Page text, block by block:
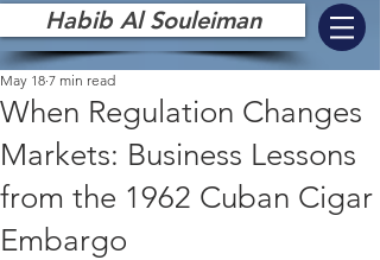
Habib Al Souleiman
When Regulation Changes
Markets: Business Lessons
from the 1962 Cuban Cigar
Embargo
May 18 7 min read